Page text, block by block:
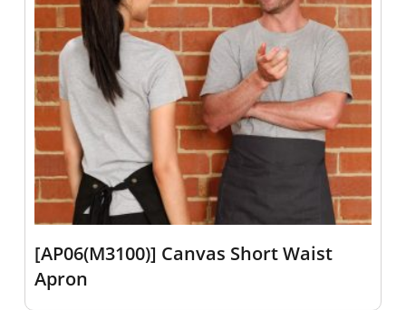
[AP06(M3100)] Canvas Short Waist
Apron